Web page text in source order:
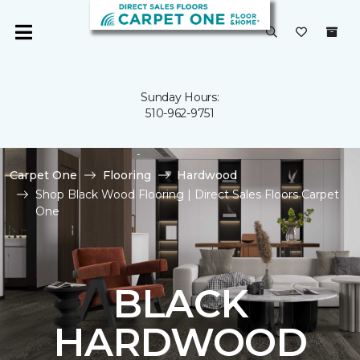
Sunday Hours:
510-962-9751
Carpet One Flooring
Hardwood
Shop Black Wood Flooring | Direct Sales Floors Carpet
One
BLACK
HARDWOOD